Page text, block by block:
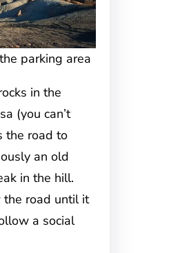
parking area
in the
(you can’t
the road to
an old
in the hill.
the road until it
a social